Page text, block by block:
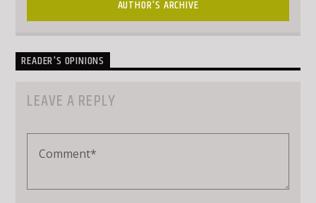
AUTHOR'S ARCHIVE
READER'S OPINIONS
LEAVE A REPLY